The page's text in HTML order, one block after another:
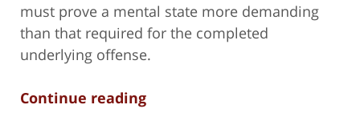
must prove a mental state more demanding
than that required for the completed
underlying offense.
Continue reading